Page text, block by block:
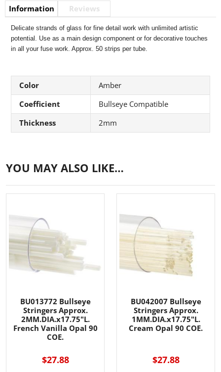
Information Reviews
Delicate strands of glass for fine detail work with unlimited artistic
potential. Use as a main design component or for decorative touches
in all your fuse work. Approx. 50 strips per tube.
Color
Amber
Coefficient
Bullseye Compatible
Thickness
2mm
YOU MAY ALSO LIKE…
BU013772 Bullseye
Stringers Approx.
2MM.DIA.x17.75"L.
French Vanilla Opal 90
COE.
$27.88
BU042007 Bullseye
Stringers Approx.
1MM.DIA.x17.75"L.
Cream Opal 90 COE.
$27.88